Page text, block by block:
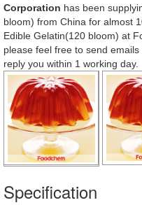
Corporation has been
bloom) from China for almost
Edible Gelatin(120 bloom) at
please feel free to send emails
reply you within 1 working day.
Specification